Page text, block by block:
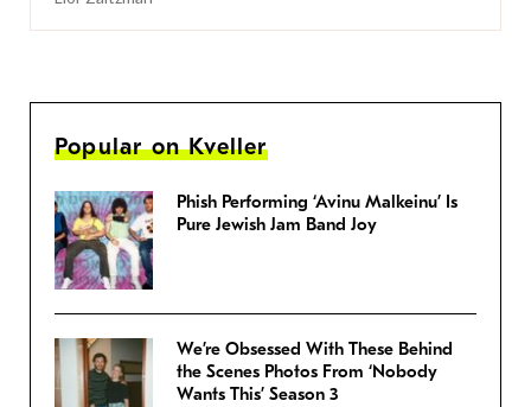
Popular on Kveller
Phish Performing ‘Avinu Malkeinu’ Is
Pure Jewish Jam Band Joy
We’re Obsessed With These Behind
the Scenes Photos From ‘Nobody
Wants This’ Season 3